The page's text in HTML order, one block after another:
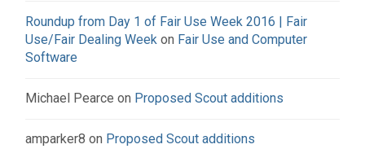
Roundup from Day 1 of Fair Use Week 2016 | Fair
Use/Fair Dealing Week on Fair Use and Computer
Software
Michael Pearce on Proposed Scout additions
amparker8 on Proposed Scout additions